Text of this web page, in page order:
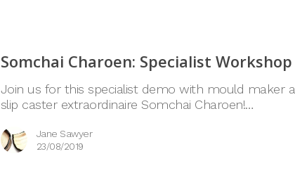
Somchai Charoen: Specialist Workshop
Join us for this specialist demo with mould maker
slip caster extraordinaire Somchai Charoen!…
Jane Sawyer
23/08/2019